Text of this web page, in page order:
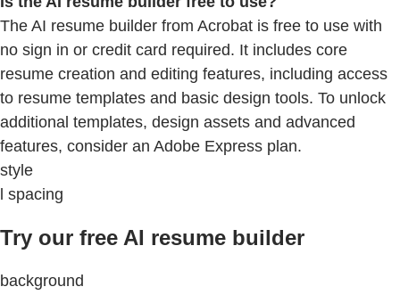
The AI resume builder from Acrobat is free to use with
no sign in or credit card required. It includes core
resume creation and editing features, including access
to resume templates and basic design tools. To unlock
additional templates, design assets and advanced
features, consider an Adobe Express plan.
style
l spacing
Try our free AI resume builder
background